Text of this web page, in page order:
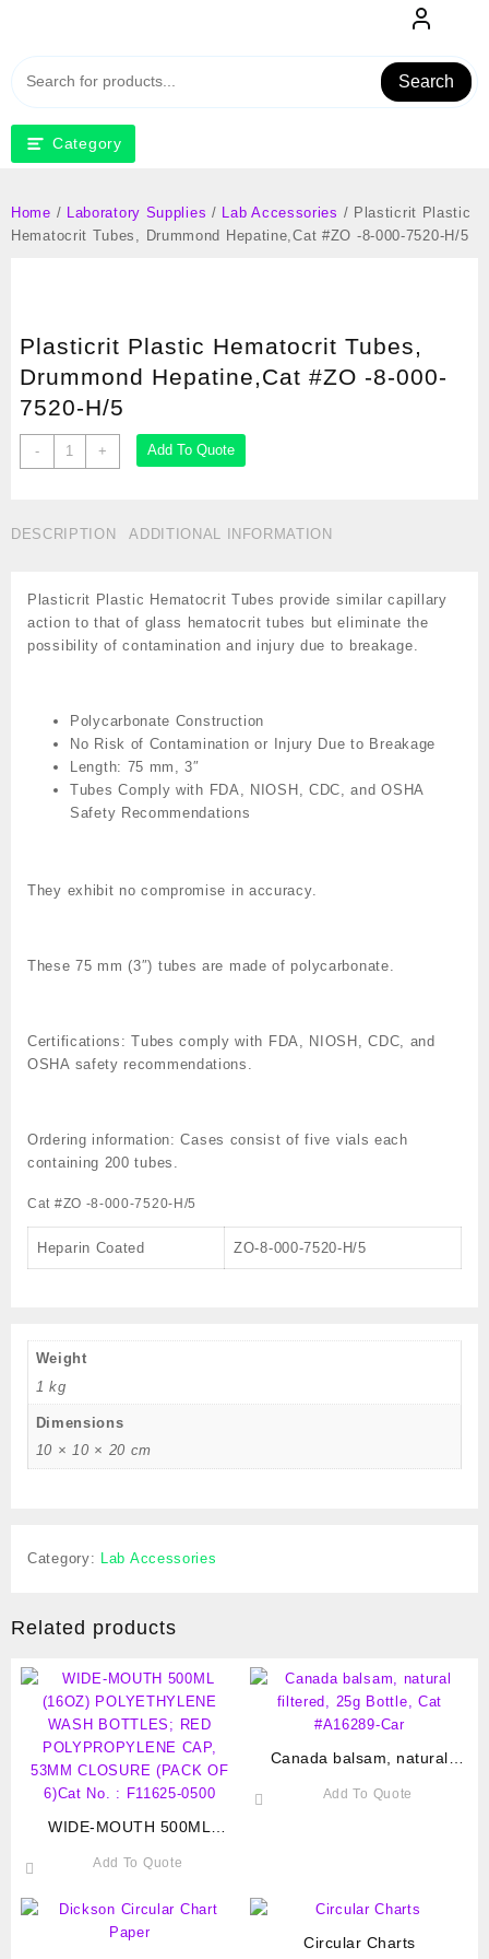
content
Search
Category
Home / Laboratory Supplies / Lab Accessories / Plasticrit Plastic
Hematocrit Tubes, Drummond Hepatine,Cat #ZO -8-000-7520-H/5
Plasticrit Plastic Hematocrit Tubes,
Drummond Hepatine,Cat #ZO -8-000-
7520-H/5
-
Plasticrit
Plastic
Drummond
-8-
000-
7520-
+ Add To Quote
DESCRIPTION ADDITIONAL INFORMATION
Plasticrit Plastic Hematocrit Tubes provide similar capillary
action to that of glass hematocrit tubes but eliminate the
possibility of contamination and injury due to breakage.
Polycarbonate Construction
No Risk of Contamination or Injury Due to Breakage
Length: 75 mm, 3″
Tubes Comply with FDA, NIOSH, CDC, and OSHA
Safety Recommendations
They exhibit no compromise in accuracy.
These 75 mm (3″) tubes are made of polycarbonate.
Certifications:Tubes comply with FDA, NIOSH, CDC, and
OSHA safety recommendations.
Ordering information:Cases consist of five vials each
containing 200 tubes.
Cat #ZO -8-000-7520-H/5
Heparin Coated ZO-8-000-7520-H/5
Weight
1 kg
Dimensions
10 × 10 × 20 cm
Category: Lab Accessories
Related products
WIDE-MOUTH 500ML
WASH BOTTLES; RED
53MM CLOSURE (PACK OF
6)Cat No. : F11625-0500
Add To Quote
Canada balsam, natural
#A16289-Car
Add To Quote
Circular Charts